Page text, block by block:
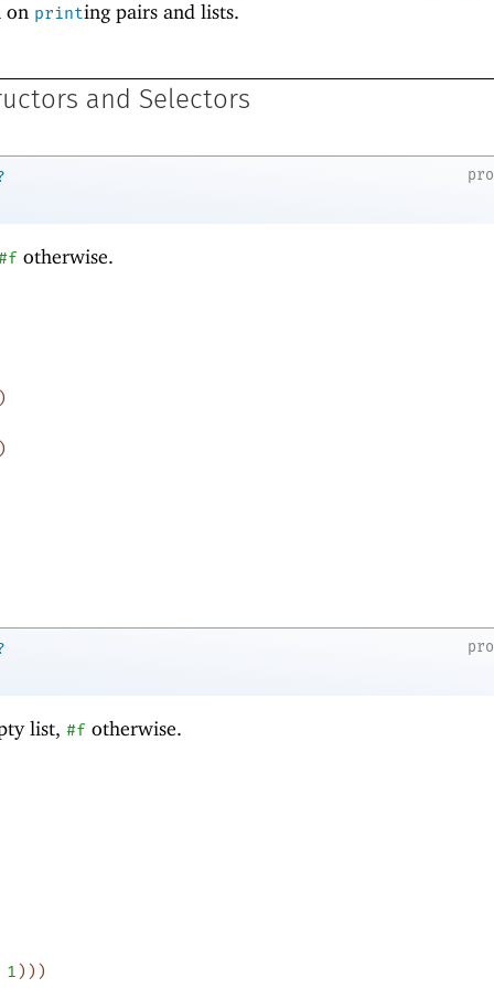
on printing pairs and lists.
and Selectors
otherwise.
)
)
list, #f otherwise.
1 ) ) )